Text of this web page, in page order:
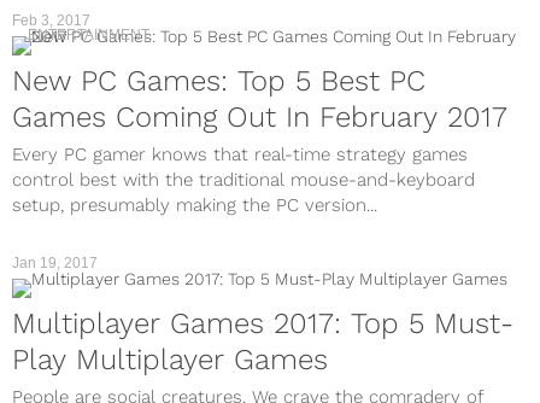
ENTERTAINMENT
New PC Games: Top 5 Best PC
Games Coming Out In February 2017
Every PC gamer knows that real-time strategy games
control best with the traditional mouse-and-keyboard
setup, presumably making the PC version...
Feb 3, 2017
Multiplayer Games 2017: Top 5 Must-
Play Multiplayer Games
People are social creatures. We crave the comradery of
Jan 19, 2017